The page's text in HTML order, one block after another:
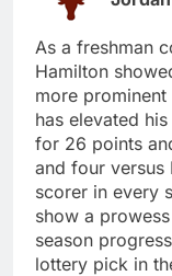
As a freshman
Hamilton
more
has elevated
for 26 points
and four versus
scorer in every
show a
season
lottery pick in